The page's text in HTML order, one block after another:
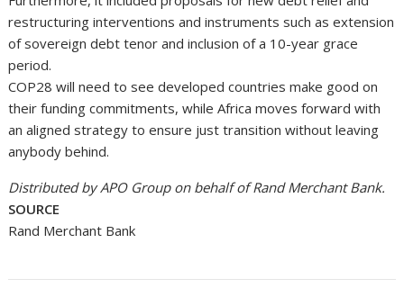
restructuring interventions and instruments such as extension
of sovereign debt tenor and inclusion of a 10-year grace
period.
COP28 will need to see developed countries make good on
their funding commitments, while Africa moves forward with
an aligned strategy to ensure just transition without leaving
anybody behind.
Distributed by APO Group on behalf of Rand Merchant Bank.
SOURCE
Rand Merchant Bank